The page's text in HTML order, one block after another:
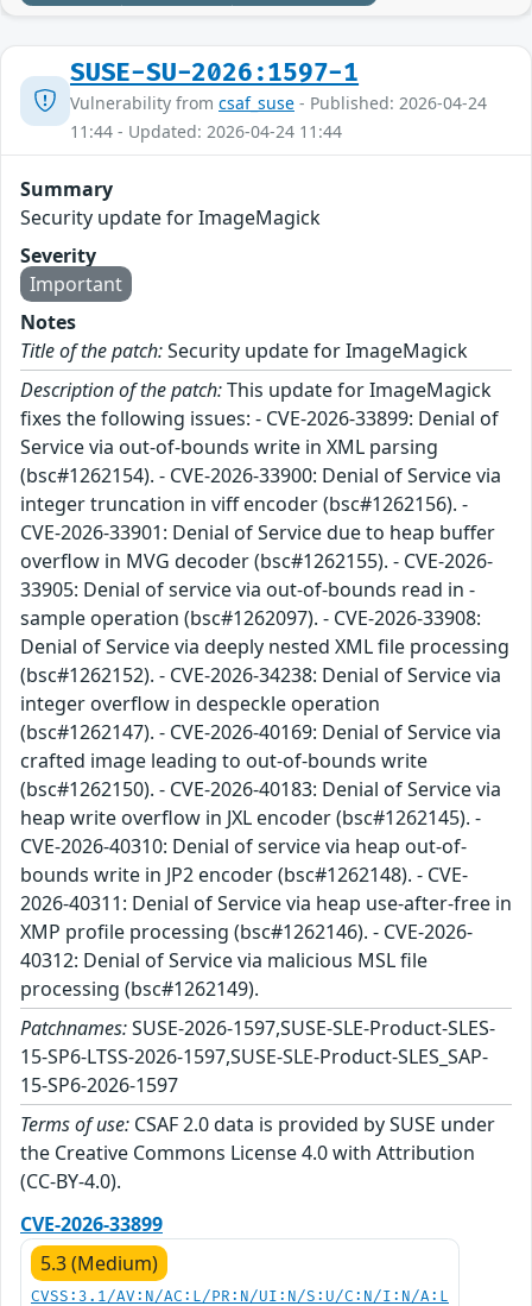
SUSE-SU-2026:1597-1
Vulnerability from csaf_suse - Published: 2026-04-24
11:44 - Updated: 2026-04-24 11:44
Summary
Security update for ImageMagick
Severity
Important
Notes
Title of the patch:Security update for ImageMagick
Description of the patch:This update for ImageMagick
fixes the following issues: - CVE-2026-33899: Denial of
Service via out-of-bounds write in XML parsing
(bsc#1262154). - CVE-2026-33900: Denial of Service via
integer truncation in viff encoder (bsc#1262156). -
CVE-2026-33901: Denial of Service due to heap buffer
overflow in MVG decoder (bsc#1262155). - CVE-2026-
33905: Denial of service via out-of-bounds read in -
sample operation (bsc#1262097). - CVE-2026-33908:
Denial of Service via deeply nested XML file processing
(bsc#1262152). - CVE-2026-34238: Denial of Service via
integer overflow in despeckle operation
(bsc#1262147). - CVE-2026-40169: Denial of Service via
crafted image leading to out-of-bounds write
(bsc#1262150). - CVE-2026-40183: Denial of Service via
heap write overflow in JXL encoder (bsc#1262145). -
CVE-2026-40310: Denial of service via heap out-of-
bounds write in JP2 encoder (bsc#1262148). - CVE-
2026-40311: Denial of Service via heap use-after-free in
XMP profile processing (bsc#1262146). - CVE-2026-
40312: Denial of Service via malicious MSL file
processing (bsc#1262149).
Patchnames:SUSE-2026-1597,SUSE-SLE-Product-SLES-
15-SP6-LTSS-2026-1597,SUSE-SLE-Product-SLES_SAP-
15-SP6-2026-1597
Terms of use: CSAF 2.0 data is provided by SUSE under
the Creative Commons License 4.0 with Attribution
(CC-BY-4.0).
CVE-2026-33899
5.3 (Medium)
CVSS:3.1/AV:N/AC:L/PR:N/UI:N/S:U/C:N/I:N/A:L